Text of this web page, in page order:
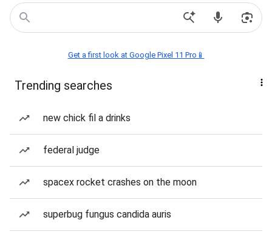
Get a first look at Google Pixel 11 Pro📱
Trending searches
new chick fil a drinks
federal judge
spacex rocket crashes on the moon
superbug fungus candida auris